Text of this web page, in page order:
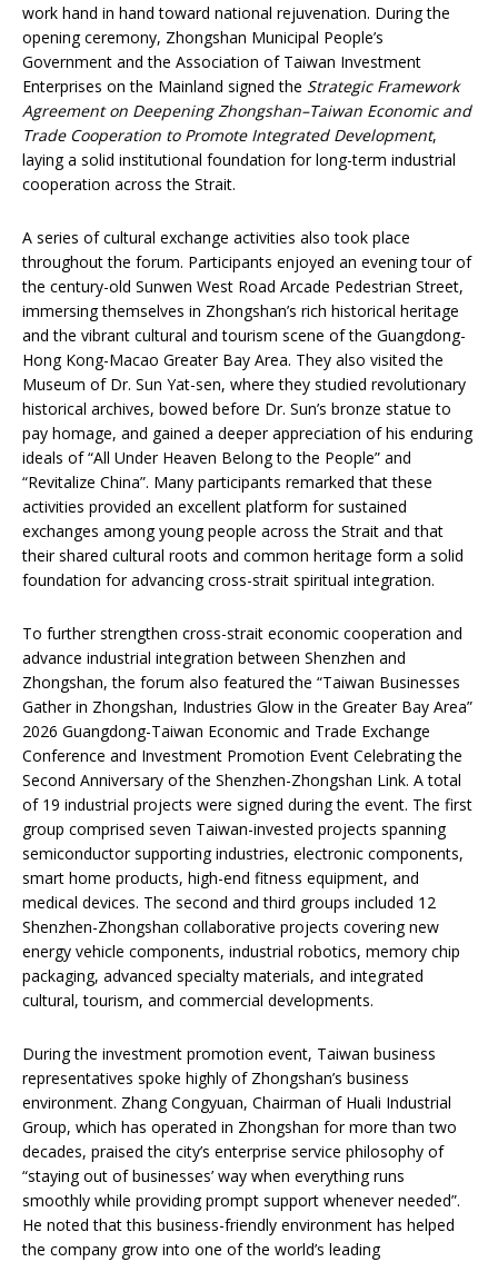
work hand in hand toward national rejuvenation. During the
opening ceremony, Zhongshan Municipal People’s
Government and the Association of Taiwan Investment
Enterprises on the Mainland signed the Strategic Framework
Agreement on Deepening Zhongshan–Taiwan Economic and
Trade Cooperation to Promote Integrated Development,
laying a solid institutional foundation for long-term industrial
cooperation across the Strait.
A series of cultural exchange activities also took place
throughout the forum. Participants enjoyed an evening tour of
the century-old Sunwen West Road Arcade Pedestrian Street,
immersing themselves in Zhongshan’s rich historical heritage
and the vibrant cultural and tourism scene of the Guangdong-
Hong Kong-Macao Greater Bay Area. They also visited the
Museum of Dr. Sun Yat-sen, where they studied revolutionary
historical archives, bowed before Dr. Sun’s bronze statue to
pay homage, and gained a deeper appreciation of his enduring
ideals of “All Under Heaven Belong to the People” and
“Revitalize China”. Many participants remarked that these
activities provided an excellent platform for sustained
exchanges among young people across the Strait and that
their shared cultural roots and common heritage form a solid
foundation for advancing cross-strait spiritual integration.
To further strengthen cross-strait economic cooperation and
advance industrial integration between Shenzhen and
Zhongshan, the forum also featured the “Taiwan Businesses
Gather in Zhongshan, Industries Glow in the Greater Bay Area”
2026 Guangdong-Taiwan Economic and Trade Exchange
Conference and Investment Promotion Event Celebrating the
Second Anniversary of the Shenzhen-Zhongshan Link. A total
of 19 industrial projects were signed during the event. The first
group comprised seven Taiwan-invested projects spanning
semiconductor supporting industries, electronic components,
smart home products, high-end fitness equipment, and
medical devices. The second and third groups included 12
Shenzhen-Zhongshan collaborative projects covering new
energy vehicle components, industrial robotics, memory chip
packaging, advanced specialty materials, and integrated
cultural, tourism, and commercial developments.
During the investment promotion event, Taiwan business
representatives spoke highly of Zhongshan’s business
environment. Zhang Congyuan, Chairman of Huali Industrial
Group, which has operated in Zhongshan for more than two
decades, praised the city’s enterprise service philosophy of
“staying out of businesses’ way when everything runs
smoothly while providing prompt support whenever needed”.
He noted that this business-friendly environment has helped
the company grow into one of the world’s leading